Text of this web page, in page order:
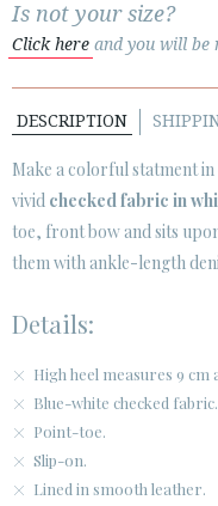
· SHIPMENTS
· RETURNS & EXCHANGES
· PRIVACY POLICY
· TERMS AND CONDITIONS
 
SECURE WEB SSL CERTIFICATE
Is not your size?
Click here and you will be
DESCRIPTION
Make a colorful statment in
vivid checked fabric in
toe, front bow and sits
them with ankle-length
Details:
High heel measures 9 cm
Blue-white checked fabric.
Point-toe.
Slip-on.
Lined in smooth leather.